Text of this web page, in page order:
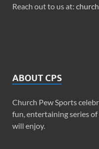
Reach out to us at:
ABOUT CPS
Church Pew Sports
fun, entertaining series
will enjoy.